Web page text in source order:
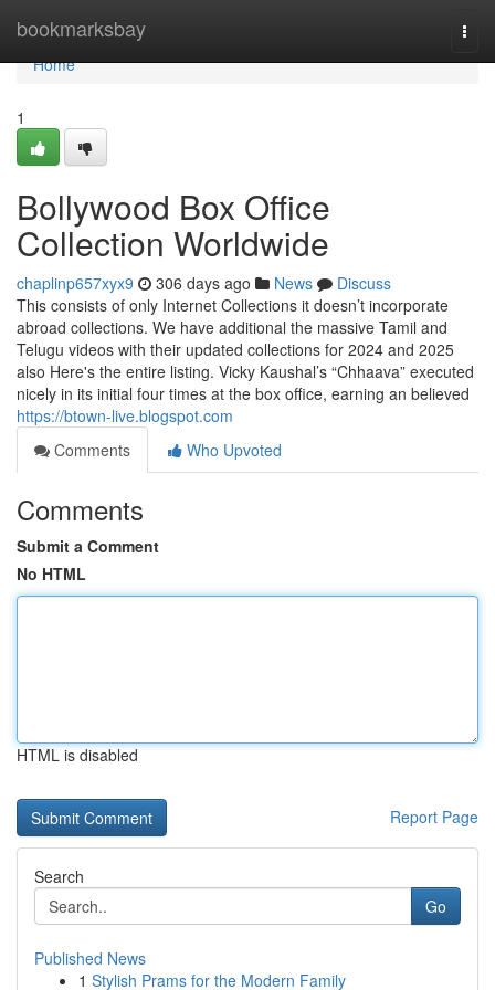
bookmarksbay
Home
Home
1
Bollywood Box Office
Collection Worldwide
chaplinp657xyx9 306 days ago News
Discuss
This consists of only Internet Collections it doesn’t incorporate
abroad collections. We have additional the massive Tamil and
Telugu videos with their updated collections for 2024 and 2025
also Here's the entire listing. Vicky Kaushal’s “Chhaava” executed
nicely in its initial four times at the box office, earning an believed
https://btown-live.blogspot.com
Comments
Who Upvoted
Comments
Submit a Comment
No HTML
HTML is disabled
Report Page
Search
Go
Published News
1 Stylish Prams for the Modern Family